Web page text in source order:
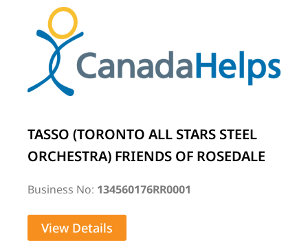
TASSO (TORONTO ALL STARS STEEL
ORCHESTRA) FRIENDS OF ROSEDALE
Business No: 134560176RR0001
View Details